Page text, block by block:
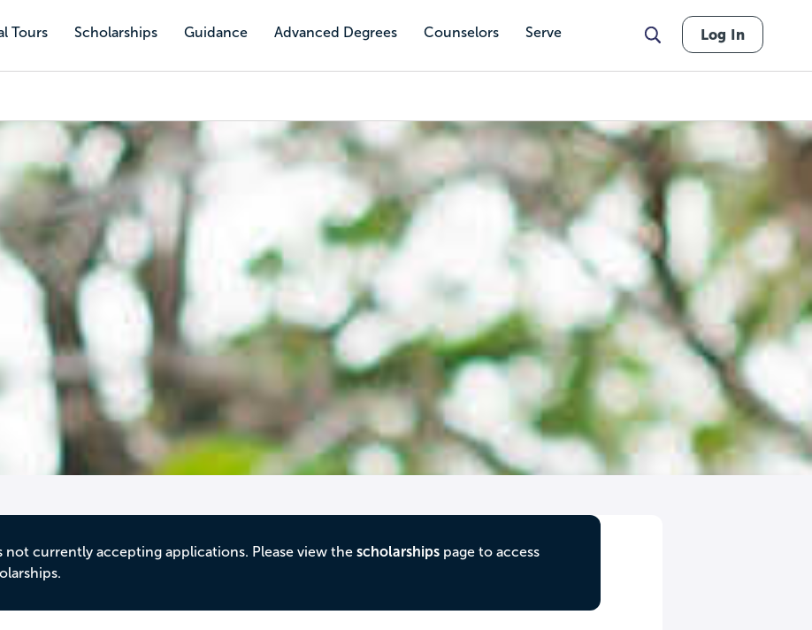
Tours Scholarships Guidance Advanced Degrees Counselors Serve Log In
not currently accepting applications. Please view the scholarshipspage to access